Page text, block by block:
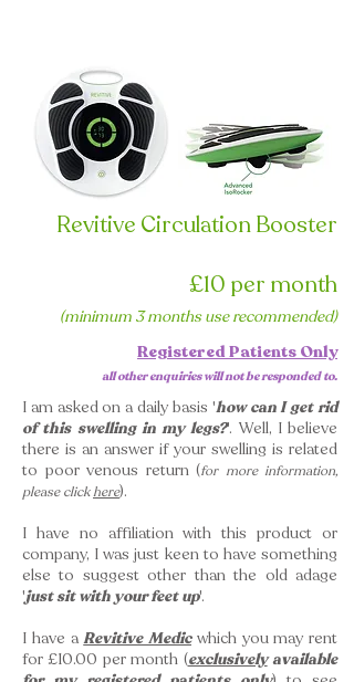
Revitive Circulation Booster
£10 per month
(minimum 3 months use recommended)
Registered Patients Only
all other enquiries will not be responded to.
I am asked on a daily basis 'how can I get rid
of this swelling in my legs?'. Well, I believe
there is an answer if your swelling is related
to poor venous return (for more information,
please clickhere).
I have no affiliation with this product or
company, I was just keen to have something
else to suggest other than the old adage
'justsit with your feet up'.
I have aRevitive Medicwhich you may rent
for £10.00 per month (exclusivelyavailable